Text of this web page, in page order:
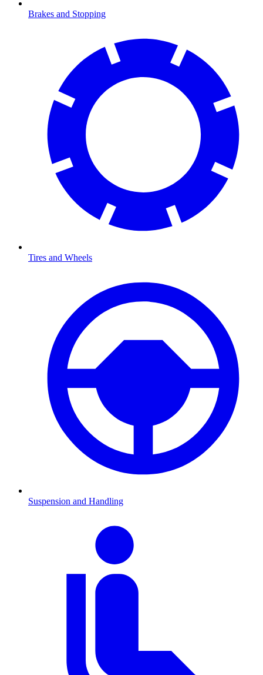
Brakes and Stopping
Tires and Wheels
Suspension and Handling